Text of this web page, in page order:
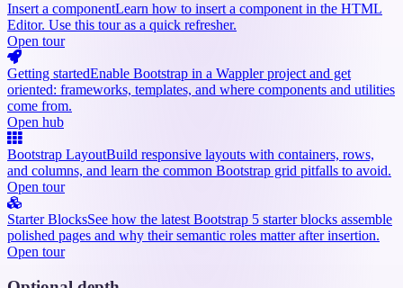
Insert a componentLearn how to insert a component in the HTML
Editor. Use this tour as a quick refresher.
Open tour
Getting startedEnable Bootstrap in a Wappler project and get
oriented: frameworks, templates, and where components and utilities
come from.
Open hub
Bootstrap LayoutBuild responsive layouts with containers, rows,
and columns, and learn the common Bootstrap grid pitfalls to avoid.
Open tour
Starter BlocksSee how the latest Bootstrap 5 starter blocks assemble
polished pages and why their semantic roles matter after insertion.
Open tour